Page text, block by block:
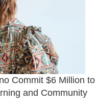
Commit $6 Million to
and Community